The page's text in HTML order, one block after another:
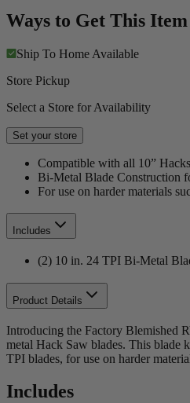
Ways to Get This Item
Ship To Home Available
Store Pickup
Select a Store for Availability
Set your store
Compatible with all 10”
Bi-Metal Blade Construction
For use on harder materials
Includes
(2) 10 in. 24 TPI Bi-Metal
Product Details
Introducing the Factory Blemished
metal Hack Saw blades. This blade
TPI blades, for use on harder
Includes